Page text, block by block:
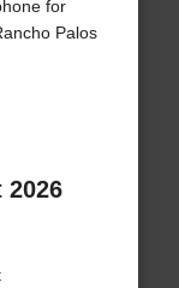
for
Palos